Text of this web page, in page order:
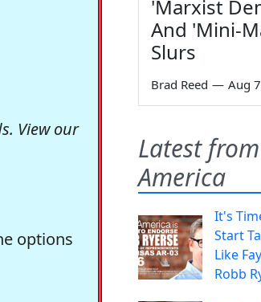
View our
options
'Marxist
And 'Mini-
Slurs
Brad Reed — Aug
Latest
America
It's
Start
Like
Robb